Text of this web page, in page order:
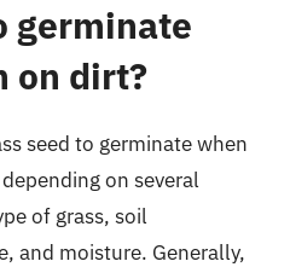
germinate
on dirt?
seed to germinate when
on several
of grass, soil
and moisture. Generally,